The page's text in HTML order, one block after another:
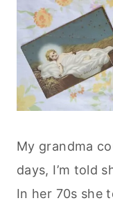
My grandma
days, I’m told
In her 70s she